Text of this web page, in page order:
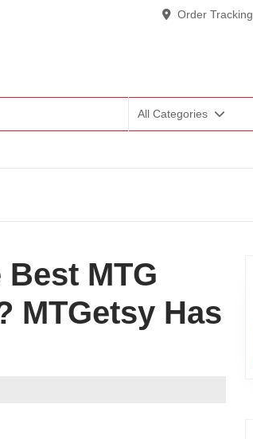
Order Tracking
All Categories
MTG
MTGetsy Has